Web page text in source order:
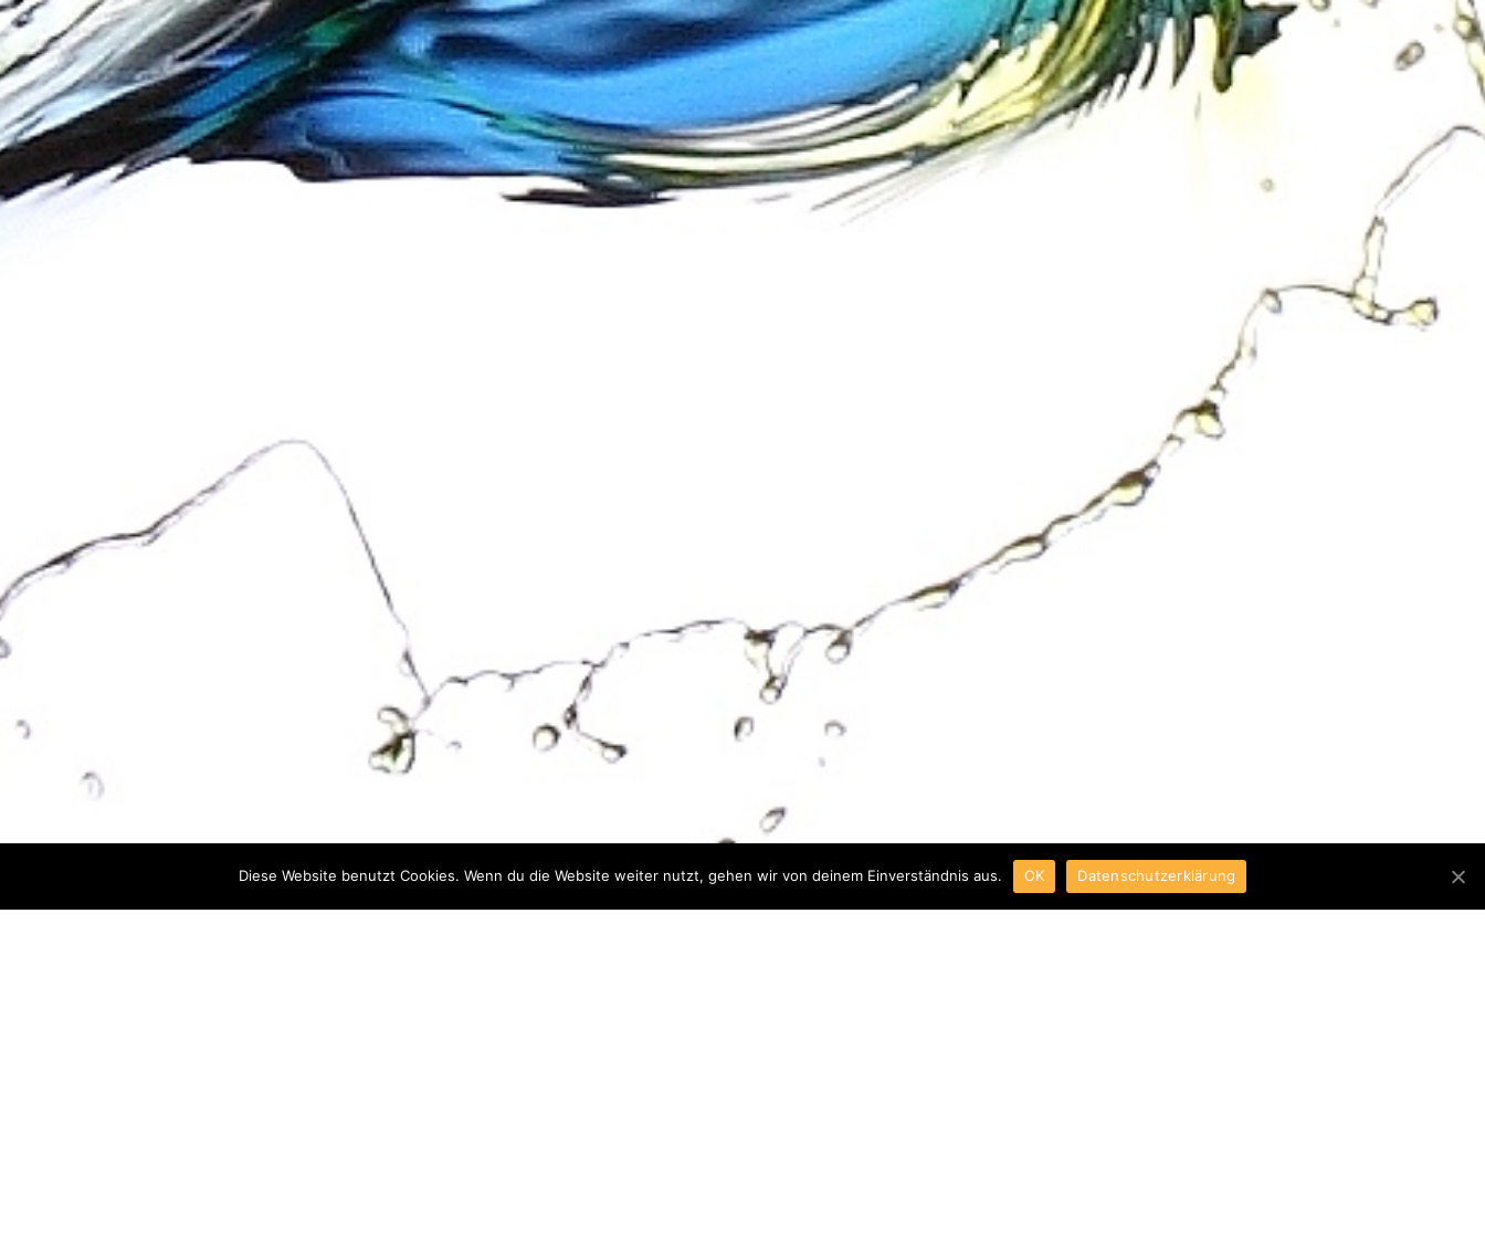
Impressum|Datenschutz
Diese Website benutzt Cookies. Wenn du die Website weiter nutzt, gehen wir von deinem Einverständnis aus. OK Datenschutzerklärung